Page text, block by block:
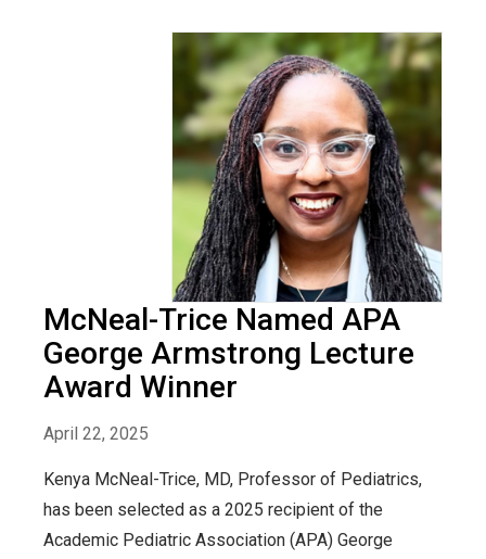
McNeal-Trice Named APA
George Armstrong Lecture
Award Winner
April 22, 2025
Kenya McNeal-Trice, MD, Professor of Pediatrics,
has been selected as a 2025 recipient of the
Academic Pediatric Association (APA) George